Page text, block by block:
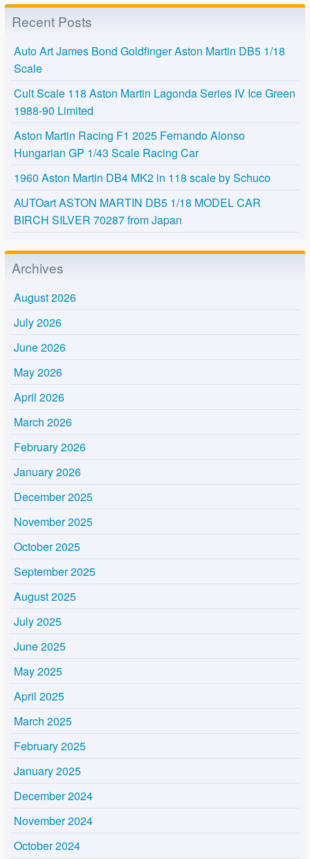
Recent Posts
Auto Art James Bond Goldfinger Aston Martin DB5 1/18
Scale
Cult Scale 118 Aston Martin Lagonda Series IV Ice Green
1988-90 Limited
Aston Martin Racing F1 2025 Fernando Alonso
Hungarian GP 1/43 Scale Racing Car
1960 Aston Martin DB4 MK2 in 118 scale by Schuco
AUTOart ASTON MARTIN DB5 1/18 MODEL CAR
BIRCH SILVER 70287 from Japan
Archives
August 2026
July 2026
June 2026
May 2026
April 2026
March 2026
February 2026
January 2026
December 2025
November 2025
October 2025
September 2025
August 2025
July 2025
June 2025
May 2025
April 2025
March 2025
February 2025
January 2025
December 2024
November 2024
October 2024